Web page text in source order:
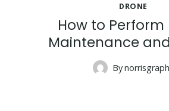
DRONE
How to Perform
Maintenance
By